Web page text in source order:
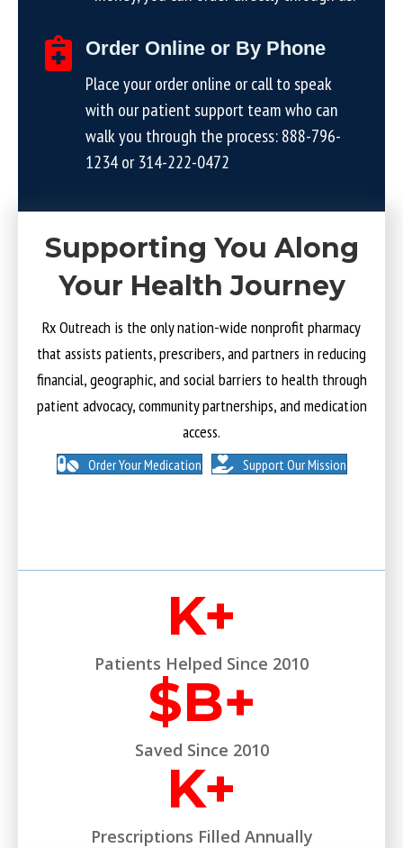
Order Online or By Phone
Place your order online or call to speak
with our patient support team who can
walk you through the process:888-796-
1234or314-222-0472
Supporting You Along
Your Health Journey
Rx Outreach is the only nation-wide nonprofit pharmacy
that assists patients, prescribers, and partners in reducing
financial, geographic, and social barriers to health through
patient advocacy, community partnerships, and medication
access.
Order Your Medication Support Our Mission
K+
Patients Helped Since 2010
$B+
Saved Since 2010
K+
Prescriptions Filled Annually